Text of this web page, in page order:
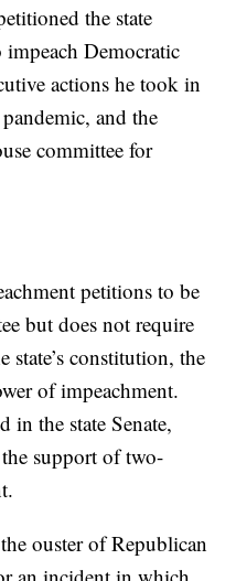
the state
impeach Democratic
actions he took in
and the
committee for
petitions to be
but does not require
state’s constitution, the
of impeachment.
in the state Senate,
support of two-
ouster of Republican